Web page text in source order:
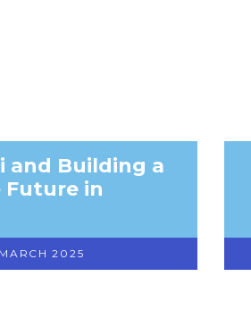
and Building a
Future in
2025